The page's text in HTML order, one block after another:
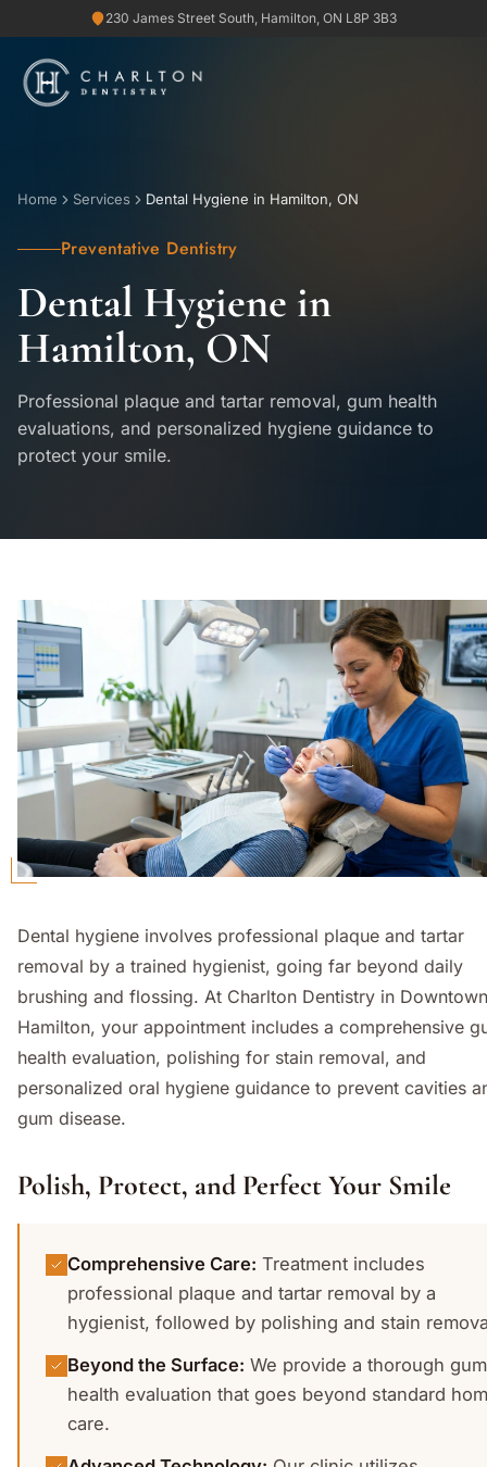
230 James Street South, Hamilton, ON L8P 3B3
Home Services Dental Hygiene in Hamilton, ON
Preventative Dentistry
Dental Hygiene in
Hamilton, ON
Professional plaque and tartar removal, gum health
evaluations, and personalized hygiene guidance to
protect your smile.
Dental hygiene involves professional plaque and tartar
removal by a trained hygienist, going far beyond daily
brushing and flossing. At Charlton Dentistry in Downtown
Hamilton, your appointment includes a comprehensive
health evaluation, polishing for stain removal, and
personalized oral hygiene guidance to prevent cavities
gum disease.
Polish, Protect, and Perfect Your Smile
Comprehensive Care: Treatment includes
professional plaque and tartar removal by a
hygienist, followed by polishing and stain
Beyond the Surface: We provide a thorough gum
health evaluation that goes beyond standard
care.